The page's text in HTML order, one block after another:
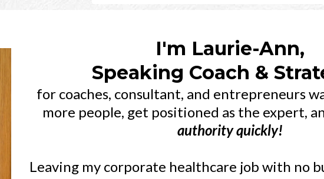
I'm Laurie-Ann,
Speaking Coach &
for coaches, consultant, and entrepreneurs
more people, get positioned as the expert,
authorityquickly!
Leaving my corporate healthcare job with no